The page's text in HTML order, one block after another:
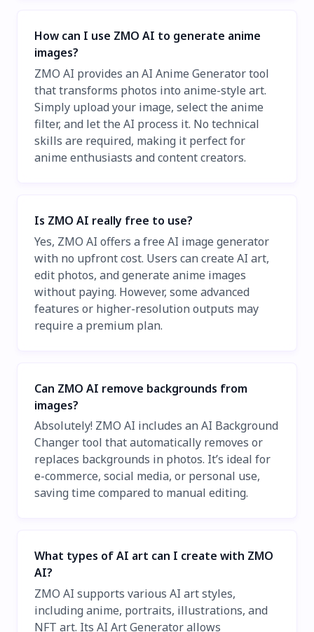
How can I use ZMO AI to generate anime
images?
ZMO AI provides an AI Anime Generator tool
that transforms photos into anime-style art.
Simply upload your image, select the anime
filter, and let the AI process it. No technical
skills are required, making it perfect for
anime enthusiasts and content creators.
Is ZMO AI really free to use?
Yes, ZMO AI offers a free AI image generator
with no upfront cost. Users can create AI art,
edit photos, and generate anime images
without paying. However, some advanced
features or higher-resolution outputs may
require a premium plan.
Can ZMO AI remove backgrounds from
images?
Absolutely! ZMO AI includes an AI Background
Changer tool that automatically removes or
replaces backgrounds in photos. It’s ideal for
e-commerce, social media, or personal use,
saving time compared to manual editing.
What types of AI art can I create with ZMO
AI?
ZMO AI supports various AI art styles,
including anime, portraits, illustrations, and
NFT art. Its AI Art Generator allows